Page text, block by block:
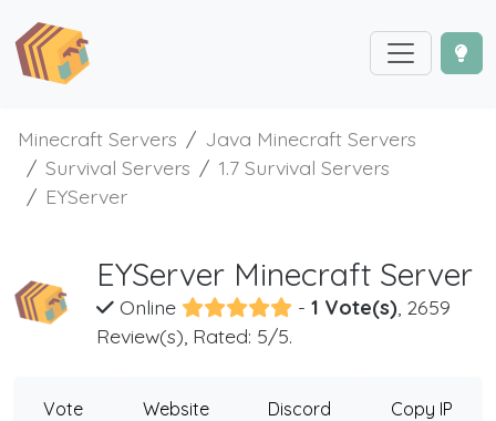
Minecraft Servers
Java Minecraft Servers
Survival Servers
1.7 Survival Servers
EYServer
EYServer Minecraft Server
Online - 1 Vote(s), 2659
Review(s), Rated: 5/5.
Vote Website Discord Copy IP